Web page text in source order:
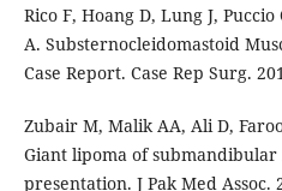
Rico F, Hoang D, Lung J,
A. Substernocleidomastoid
Case Report. Case Rep Surg.
Zubair M, Malik AA, Ali D,
Giant lipoma of
presentation. J Pak Med Assoc.